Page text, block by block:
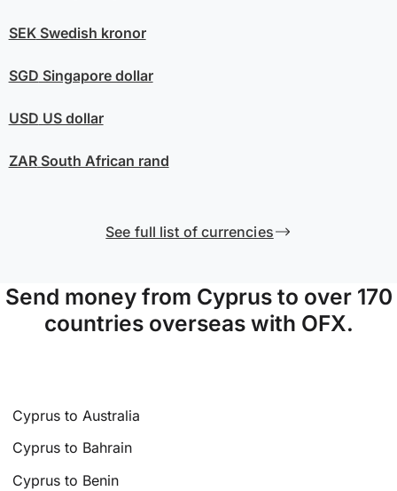
SEKSwedish kronor
SGD Singapore dollar
USD US dollar
ZARSouth African rand
See full list of currencies
Send money from Cyprus to over 170
countries overseas with OFX.
Cyprus to Australia
Cyprus to Bahrain
Cyprus to Benin